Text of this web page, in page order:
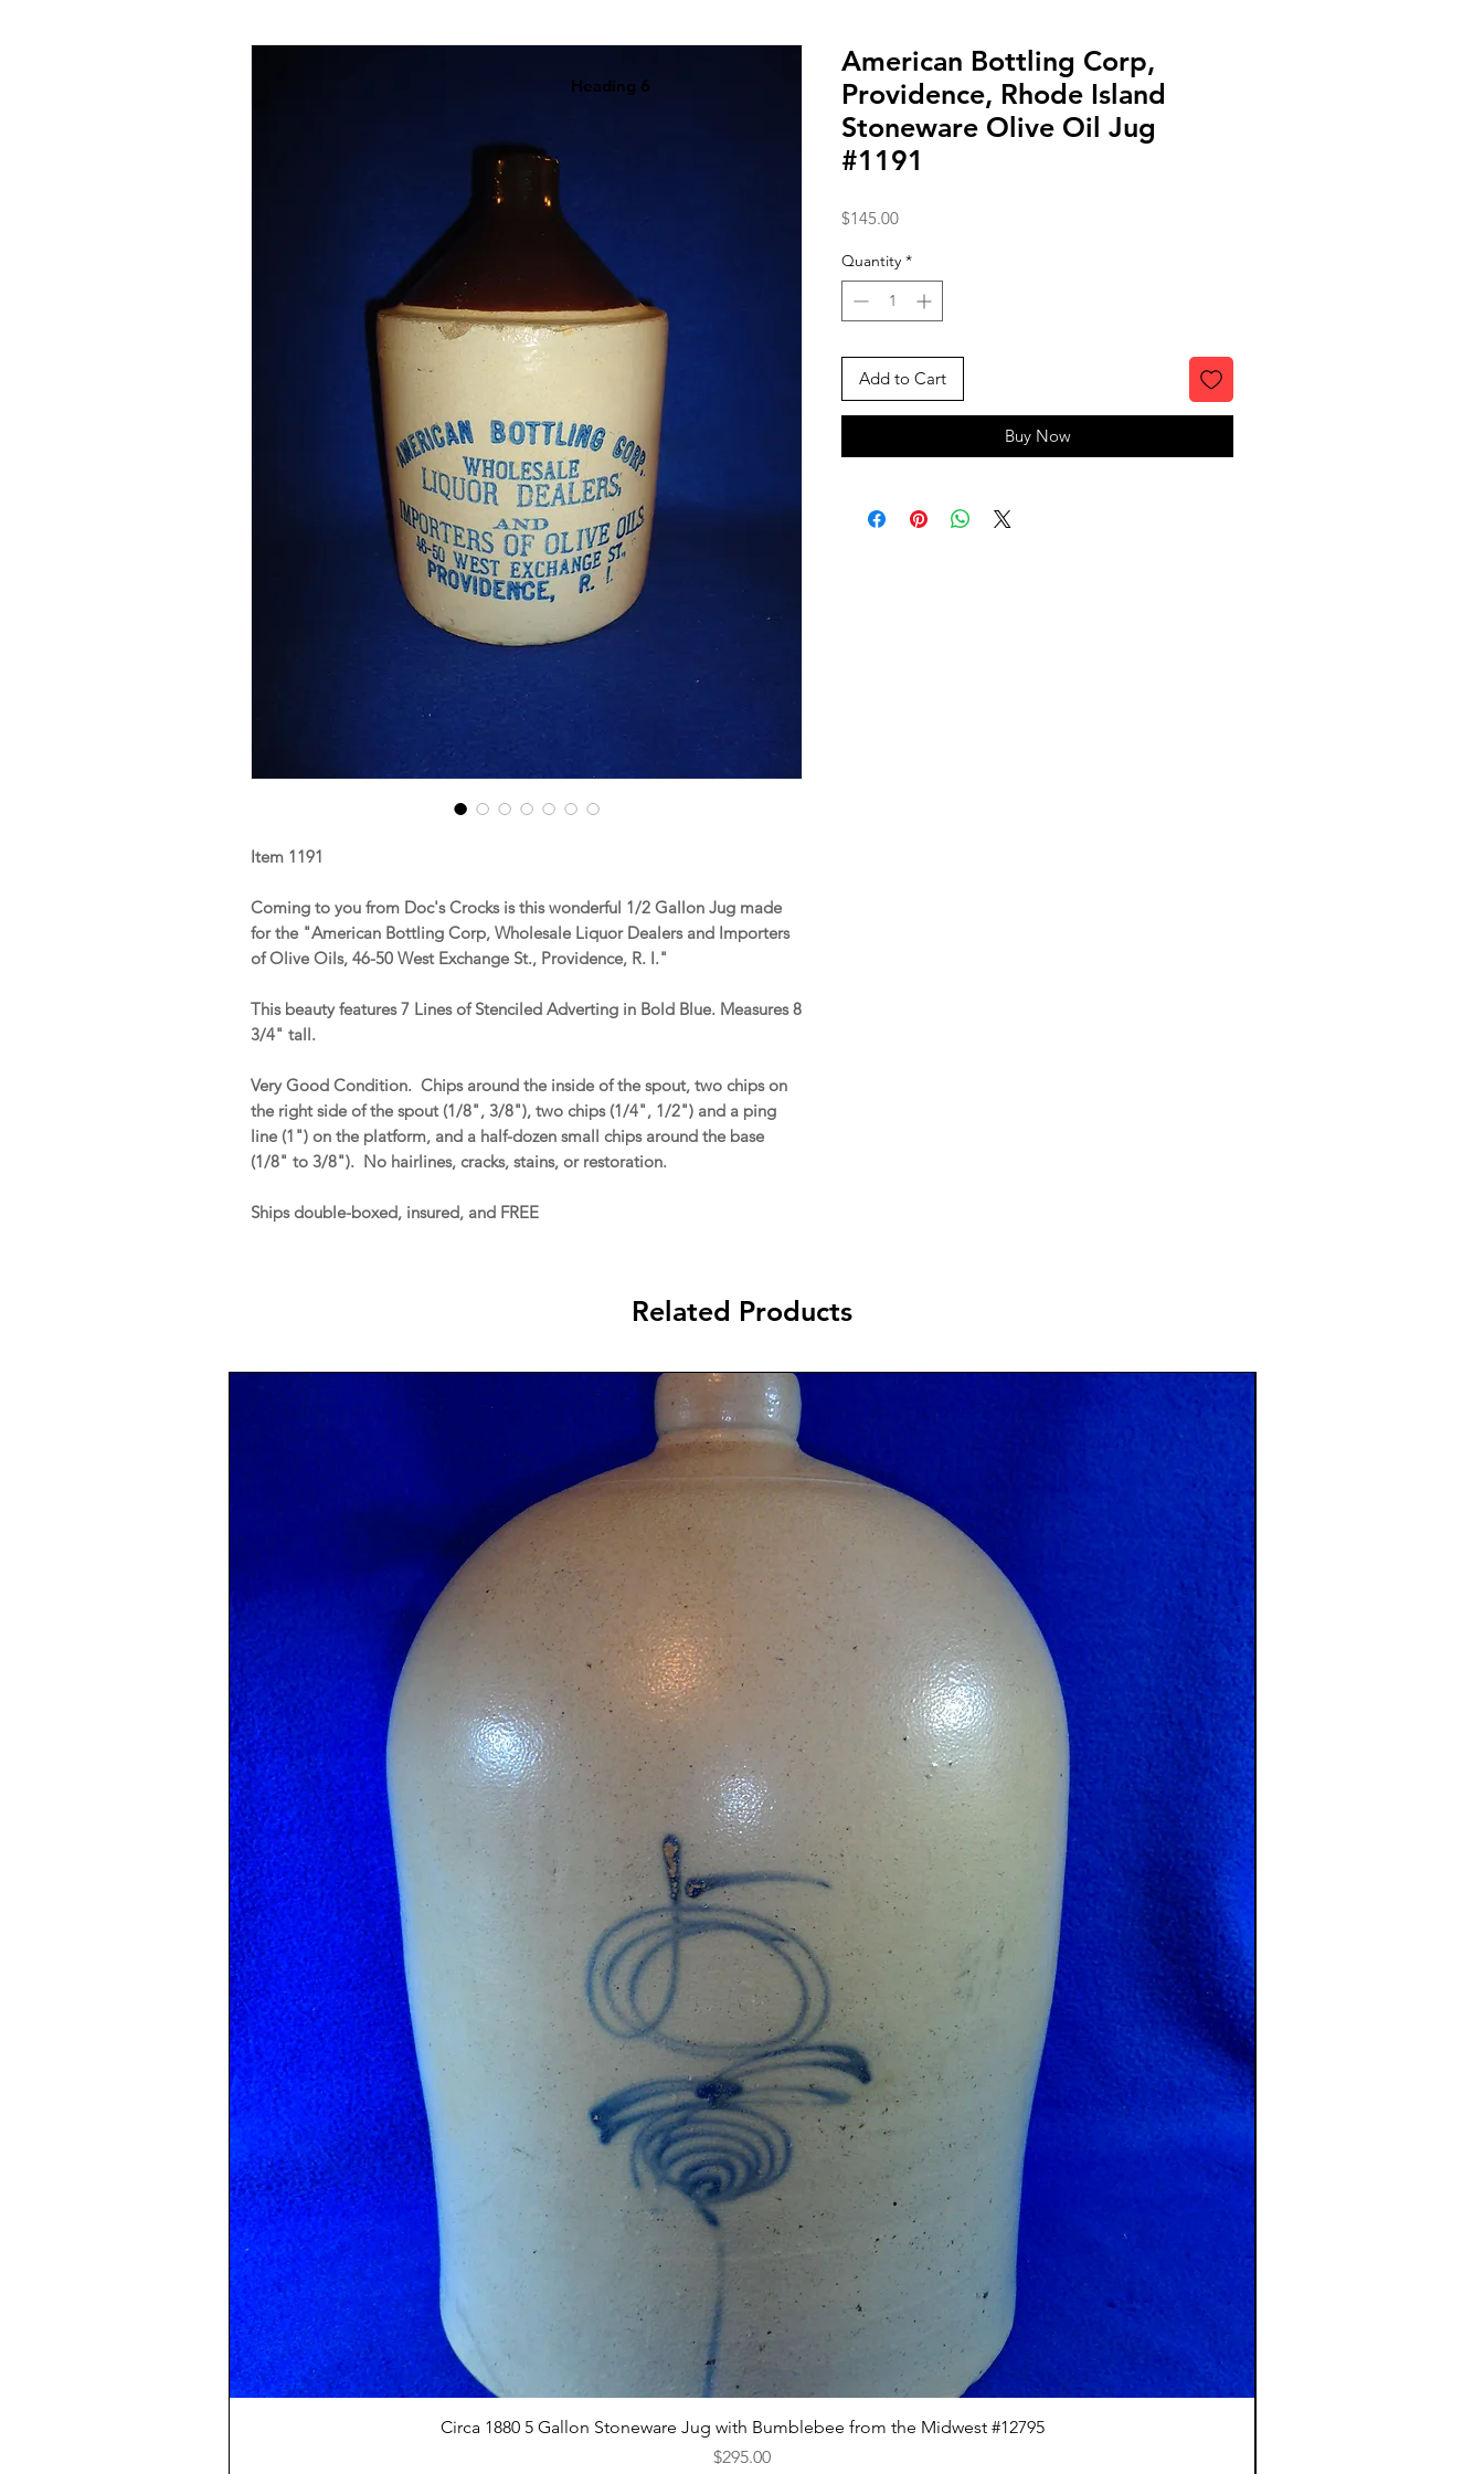
Item 1191
Coming to you from Doc's Crocks is this wonderful 1/2 Gallon Jug made
for the "American Bottling Corp, Wholesale Liquor Dealers and Importers
of Olive Oils, 46-50 West Exchange St., Providence, R. I."
This beauty features 7 Lines of Stenciled Adverting in Bold Blue. Measures 8
3/4" tall.
Very Good Condition. Chips around the inside of the spout, two chips on
the right side of the spout (1/8", 3/8"), two chips (1/4", 1/2") and a ping
line (1") on the platform, and a half-dozen small chips around the base
(1/8" to 3/8"). No hairlines, cracks, stains, or restoration.
Ships double-boxed, insured, and FREE
American Bottling Corp,
Providence, Rhode Island
Stoneware Olive Oil Jug
#1191
$145.00Price
Quantity *
Add to Cart
Buy Now
Heading 6
Related Products
Quick View
Circa 1880 5 Gallon Stoneware Jug with Bumblebee from the Midwest #12795
Price
$295.00